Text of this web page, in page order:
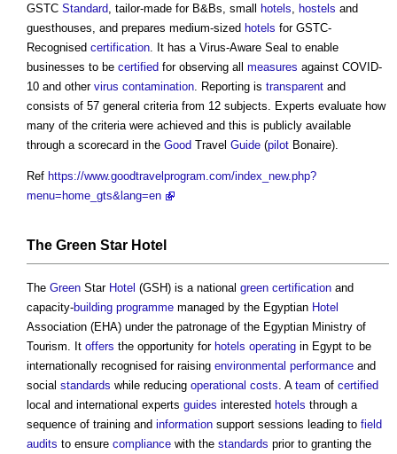
GSTC Standard , tailor-made for B&Bs, small hotels hostels and
guesthouses, and prepares medium-sized hotels for GSTC-
Recognised certification . It has a Virus-Aware Seal to enable
businesses to be certified for observing all measures against COVID-
10 and other virus contamination . Reporting is transparent and
consists of 57 general criteria from 12 subjects. Experts evaluate how
many of the criteria were achieved and this is publicly available
through a scorecard in the Good Travel Guide (pilot Bonaire).
Ref https://www.goodtravelprogram.com/index_new.php?
menu=home_gts&lang=en
The Green Star Hotel
The Green Star Hotel (GSH) is a national green certification and
capacity-building programme managed by the Egyptian Hotel
Association (EHA) under the patronage of the Egyptian Ministry of
Tourism. It offers the opportunity for hotels operating in Egypt to be
internationally recognised for raising environmental performance and
social standards while reducing operational costs . A team of certified
local and international experts guides interested hotels through a
sequence of training and information support sessions leading to field
audits to ensure compliance with the standards prior to granting the